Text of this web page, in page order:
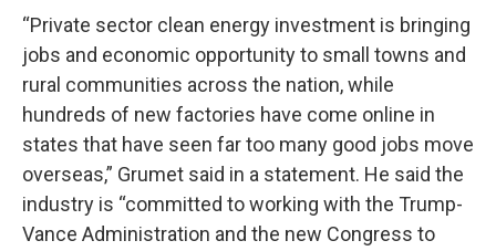
“Private sector clean energy investment is bringing
jobs and economic opportunity to small towns and
rural communities across the nation, while
hundreds of new factories have come online in
states that have seen far too many good jobs move
overseas,” Grumet said in a statement. He said the
industry is “committed to working with the Trump-
Vance Administration and the new Congress to